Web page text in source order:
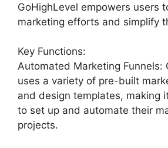
GoHighLevel empowers users
marketing efforts and simplify
Key Functions:
Automated Marketing Funnels:
uses a variety of pre-built
and design templates, making
to set up and automate their
projects.